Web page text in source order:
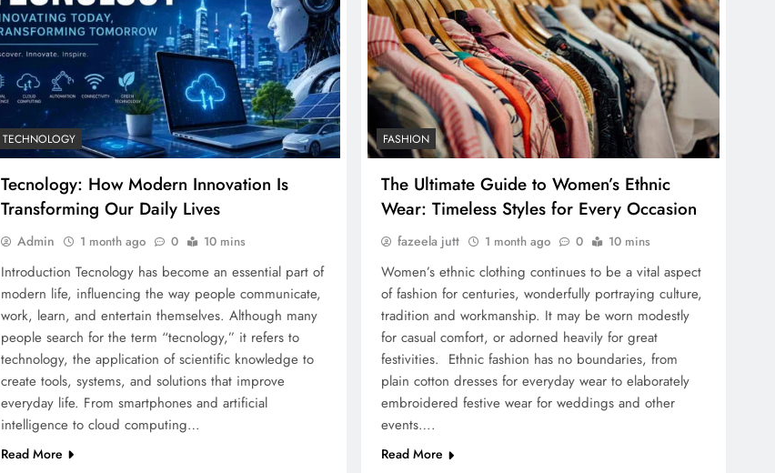
TECHNOLOGY
Tecnology: How Modern Innovation Is
Transforming Our Daily Lives
Admin 1 month ago 0 10 mins
Introduction Tecnology has become an essential part of
modern life, influencing the way people communicate,
work, learn, and entertain themselves. Although many
people search for the term “tecnology,” it refers to
technology, the application of scientific knowledge to
create tools, systems, and solutions that improve
everyday life. From smartphones and artificial
intelligence to cloud computing…
Read More
FASHION
The Ultimate Guide to Women’s Ethnic
Wear: Timeless Styles for Every Occasion
fazeela jutt 1 month ago 0 10 mins
Women’s ethnic clothing continues to be a vital aspect
of fashion for centuries, wonderfully portraying culture,
tradition and workmanship. It may be worn modestly
for casual comfort, or adorned heavily for great
festivities. Ethnic fashion has no boundaries, from
plain cotton dresses for everyday wear to elaborately
embroidered festive wear for weddings and other
events….
Read More